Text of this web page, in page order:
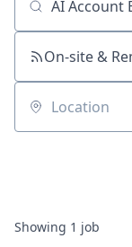
Job title,
On-site &
Location
Showing 1 job